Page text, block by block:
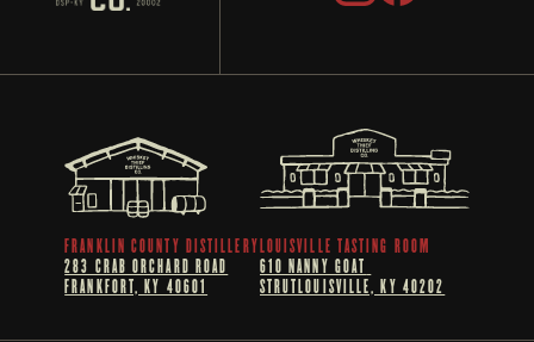
FRANKLIN COUNTY DISTILLERY
283 CRAB ORCHARD ROAD
FRANKFORT, KY 40601
LOUISVILLE TASTING ROOM
610 NANNY GOAT
STRUTLOUISVILLE, KY 40202